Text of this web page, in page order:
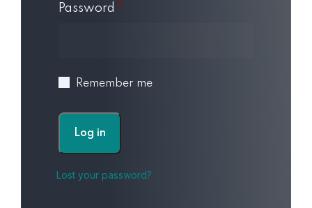
Password *
Remember me
Log in
Lost your password?